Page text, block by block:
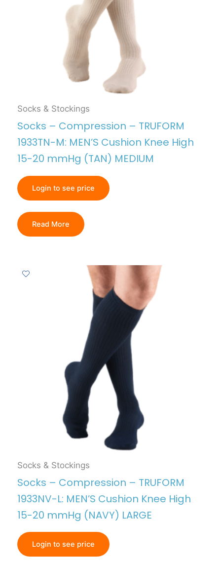
Socks & Stockings
Socks – Compression – TRUFORM
1933TN-M: MEN’S Cushion Knee High
15-20 mmHg (TAN) MEDIUM
Login to see price
Read More
Socks & Stockings
Socks – Compression – TRUFORM
1933NV-L: MEN’S Cushion Knee High
15-20 mmHg (NAVY) LARGE
Login to see price